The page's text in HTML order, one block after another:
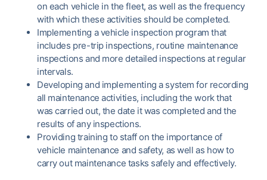
on each vehicle in the fleet, as well as the frequency
with which these activities should be completed.
Implementing a vehicle inspection program that
includes pre-trip inspections, routine maintenance
inspections and more detailed inspections at regular
intervals.
Developing and implementing a system for recording
all maintenance activities, including the work that
was carried out, the date it was completed and the
results of any inspections.
Providing training to staff on the importance of
vehicle maintenance and safety, as well as how to
carry out maintenance tasks safely and effectively.